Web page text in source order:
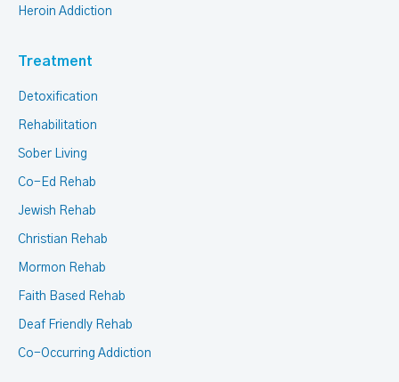
Heroin Addiction
Treatment
Detoxification
Rehabilitation
Sober Living
Co-Ed Rehab
Jewish Rehab
Christian Rehab
Mormon Rehab
Faith Based Rehab
Deaf Friendly Rehab
Co-Occurring Addiction